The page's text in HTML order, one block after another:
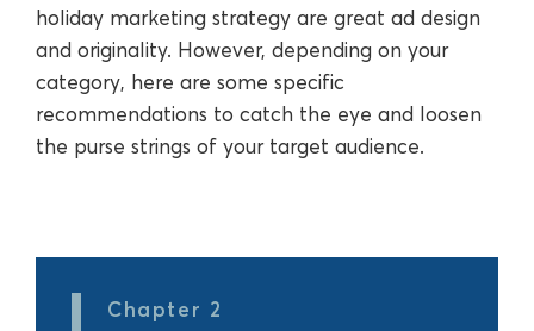
holiday marketing strategy are great ad design
and originality. However, depending on your
category, here are some specific
recommendations to catch the eye and loosen
the purse strings of your target audience.
Chapter 2